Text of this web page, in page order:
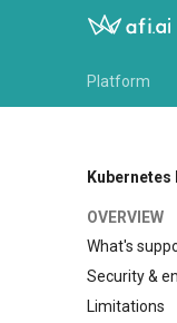
Platform
Kubernetes
OVERVIEW
What's
Security &
Limitations